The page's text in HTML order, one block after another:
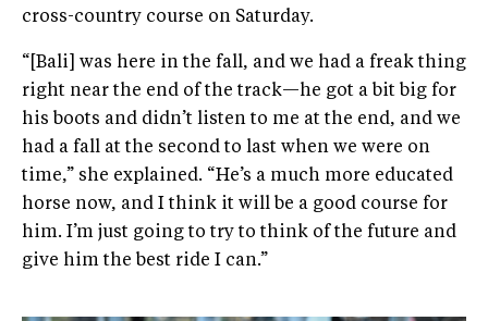
cross-country course on Saturday.
“[Bali] was here in the fall, and we had a freak thing
right near the end of the track—he got a bit big for
his boots and didn’t listen to me at the end, and we
had a fall at the second to last when we were on
time,” she explained. “He’s a much more educated
horse now, and I think it will be a good course for
him. I’m just going to try to think of the future and
give him the best ride I can.”